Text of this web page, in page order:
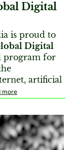
Digital
is proud to
Digital
program for
artificial
more